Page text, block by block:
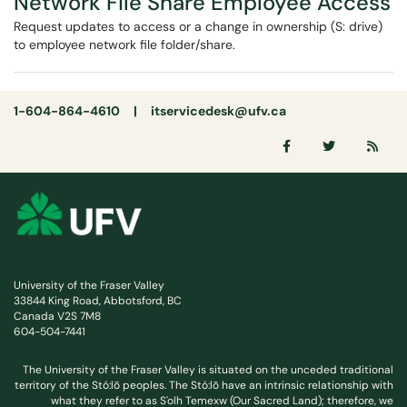
Request updates to access or a change in ownership (S: drive)
to employee network file folder/share.
1-604-864-4610 | itservicedesk@ufv.ca
University of the Fraser Valley
33844 King Road, Abbotsford, BC
Canada V2S 7M8
604-504-7441
The University of the Fraser Valley is situated on the unceded traditional
territory of the Stó:lō peoples. The Stó:lō have an intrinsic relationship with
what they refer to as S'olh Temexw (Our Sacred Land); therefore, we